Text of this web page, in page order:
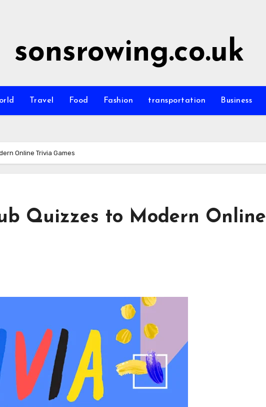
sonsrowing.co.uk
Travel Food Fashion transportation Business
Online Trivia Games
Quizzes to Modern Online